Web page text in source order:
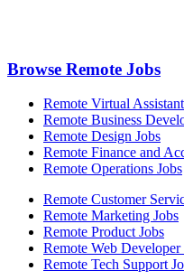
Browse Remote Jobs
Remote Virtual
Remote Business
Remote Design Jobs
Remote Finance and
Remote Operations Jobs
Remote Customer
Remote Marketing Jobs
Remote Product Jobs
Remote Web Developer
Remote Tech Support